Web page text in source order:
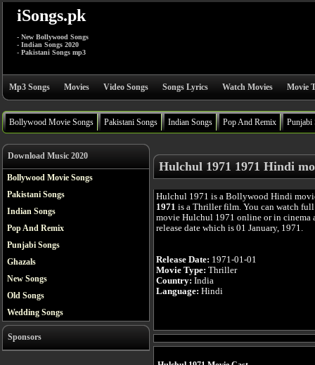
iSongs.pk
- New Bollywood Songs
- Indian Songs 2020
- Pakistani Songs mp3
Mp3 Songs Movies Video Songs Songs Lyrics Watch Movies Movie
Bollywood Movie Songs Pakistani Songs Indian Songs Pop And Remix Punjabi
Download Music 2020
Bollywood Movie Songs
Pakistani Songs
Indian Songs
Pop And Remix
Punjabi Songs
Ghazals
New Songs
Old Songs
Wedding Songs
Sponsors
Hulchul 1971 1971 Hindi
Hulchul 1971 is a Bollywood Hindi
1971 is a Thriller film. You can watch
movie Hulchul 1971 online or in cinema
release date which is 01 January, 1971.
Release Date: 1971-01-01
Movie Type: Thriller
Country: India
Language: Hindi